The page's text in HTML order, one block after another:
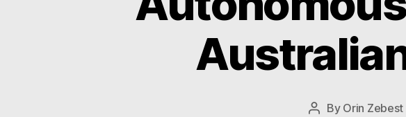
Post
By Orin Zebest